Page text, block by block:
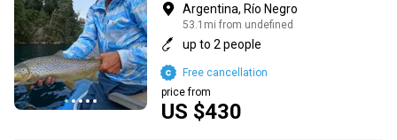
Argentina, Río Negro
53.1mi from undefined
up to 2 people
US $430
price from
Free cancellation